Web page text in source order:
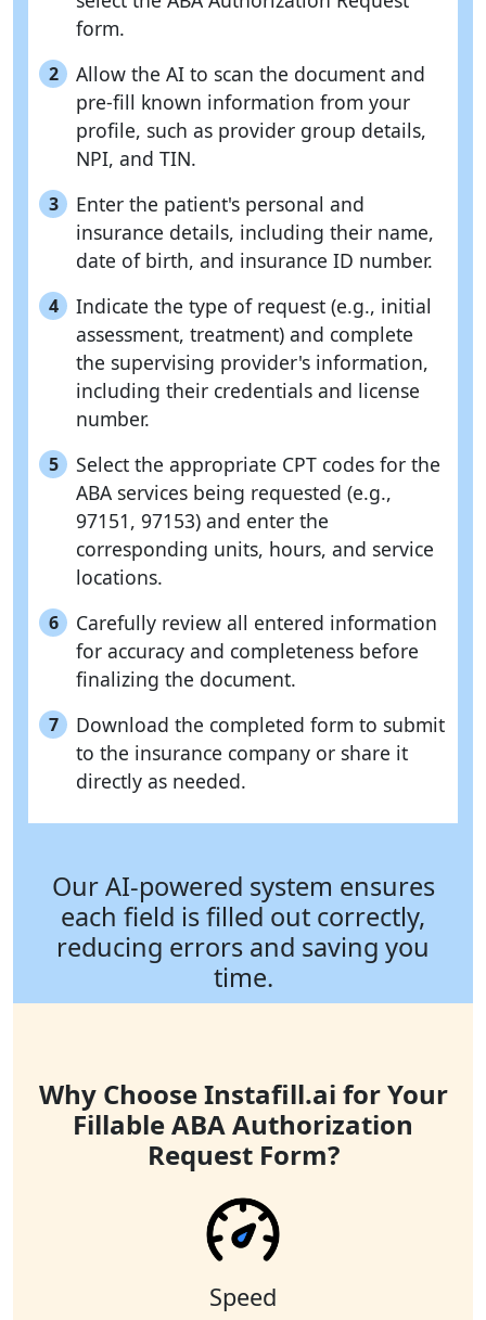
form.
2
Allow the AI to scan the document and
pre-fill known information from your
profile, such as provider group details,
NPI, and TIN.
3
Enter the patient's personal and
insurance details, including their name,
date of birth, and insurance ID number.
4
Indicate the type of request (e.g., initial
assessment, treatment) and complete
the supervising provider's information,
including their credentials and license
number.
5
Select the appropriate CPT codes for the
ABA services being requested (e.g.,
97151, 97153) and enter the
corresponding units, hours, and service
locations.
6
Carefully review all entered information
for accuracy and completeness before
finalizing the document.
7
Download the completed form to submit
to the insurance company or share it
directly as needed.
Our AI-powered system ensures
each field is filled out correctly,
reducing errors and saving you
time.
Why Choose Instafill.ai for Your
Fillable ABA Authorization
Request Form?
Speed